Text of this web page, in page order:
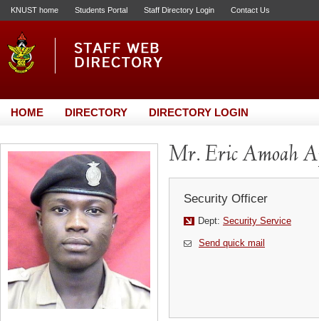
KNUST home Students Portal Staff Directory Login Contact Us
HOME DIRECTORY DIRECTORY LOGIN
Mr. Eric Amoah
Security Officer
Dept: Security Service
Send quick mail